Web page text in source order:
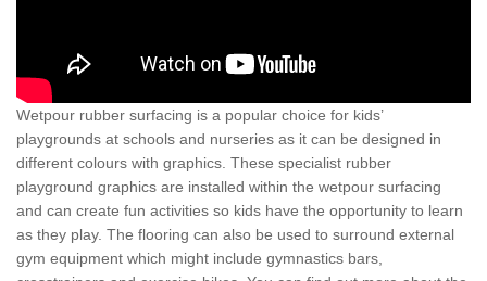
Wetpour rubber surfacing is a popular choice for kids’
playgrounds at schools and nurseries as it can be designed in
different colours with graphics. These specialist rubber
playground graphics are installed within the wetpour surfacing
and can create fun activities so kids have the opportunity to learn
as they play. The flooring can also be used to surround external
gym equipment which might include gymnastics bars,